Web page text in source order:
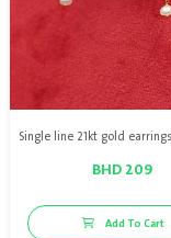
BHD 209
Add To Cart